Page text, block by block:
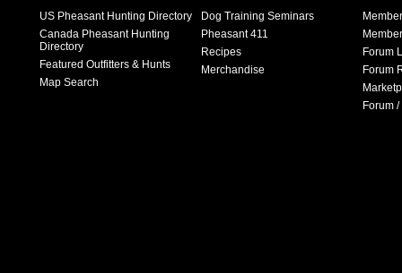
US Pheasant Hunting Directory
Canada Pheasant Hunting
Directory
Featured Outfitters & Hunts
Map Search
Dog Training Seminars
Pheasant 411
Recipes
Merchandise
Forum
Forum
Forum